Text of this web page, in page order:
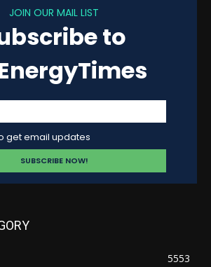
JOIN OUR MAIL LIST
to
get email updates
5553